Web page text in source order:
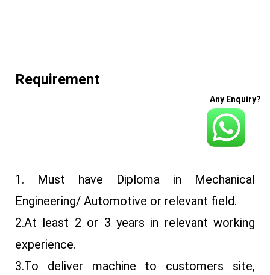
Requirement
Any Enquiry?
1. Must have Diploma in Mechanical
Engineering/ Automotive or relevant field.
2.At least 2 or 3 years in relevant working
experience.
3.To deliver machine to customers site,